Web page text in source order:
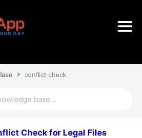
conflict check
Check for Legal Files